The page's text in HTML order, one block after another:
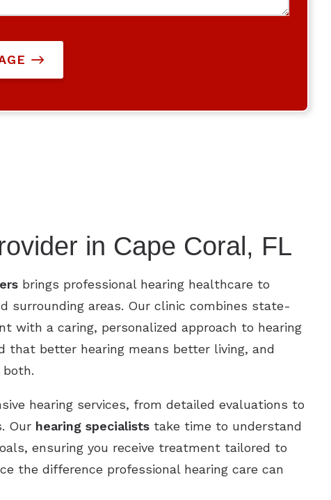
in Cape Coral, FL
brings professional hearing healthcare to
surrounding areas. Our clinic combines state-
with a caring, personalized approach to hearing
that better hearing means better living, and
both.
hearing services, from detailed evaluations to
Our hearing specialists take time to understand
ensuring you receive treatment tailored to
the difference professional hearing care can